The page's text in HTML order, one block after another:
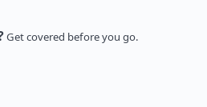
Get covered before you go.